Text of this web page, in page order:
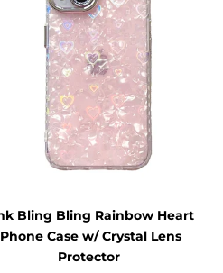
Bling Bling Rainbow Heart
Case w/ Crystal Lens
Protector